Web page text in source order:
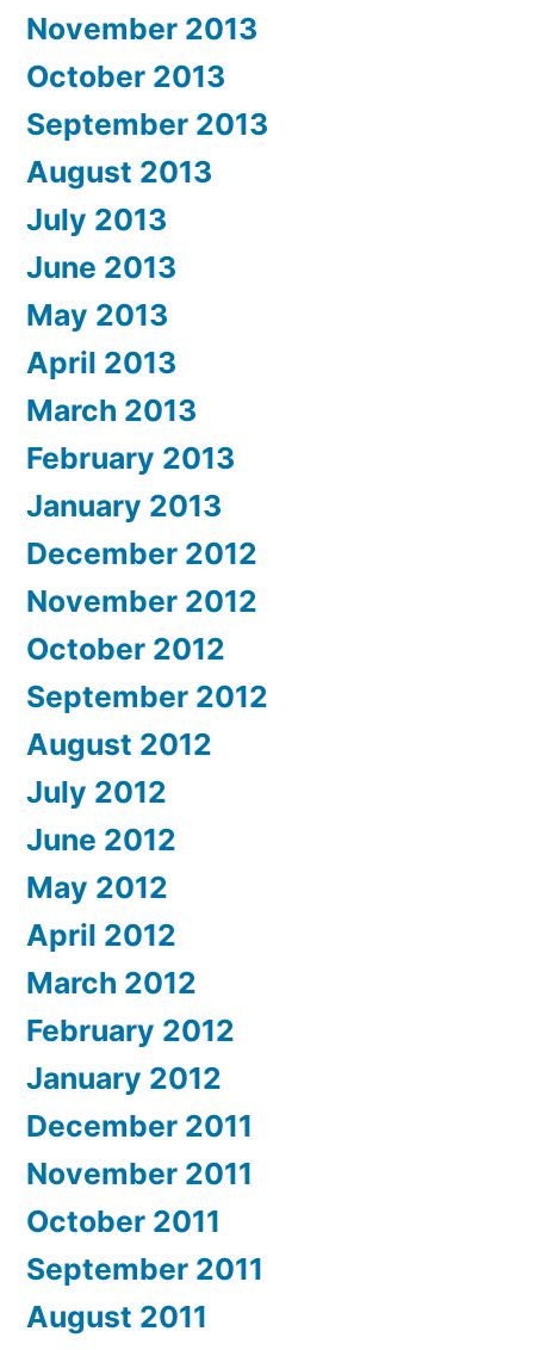
November 2013
October 2013
September 2013
August 2013
July 2013
June 2013
May 2013
April 2013
March 2013
February 2013
January 2013
December 2012
November 2012
October 2012
September 2012
August 2012
July 2012
June 2012
May 2012
April 2012
March 2012
February 2012
January 2012
December 2011
November 2011
October 2011
September 2011
August 2011